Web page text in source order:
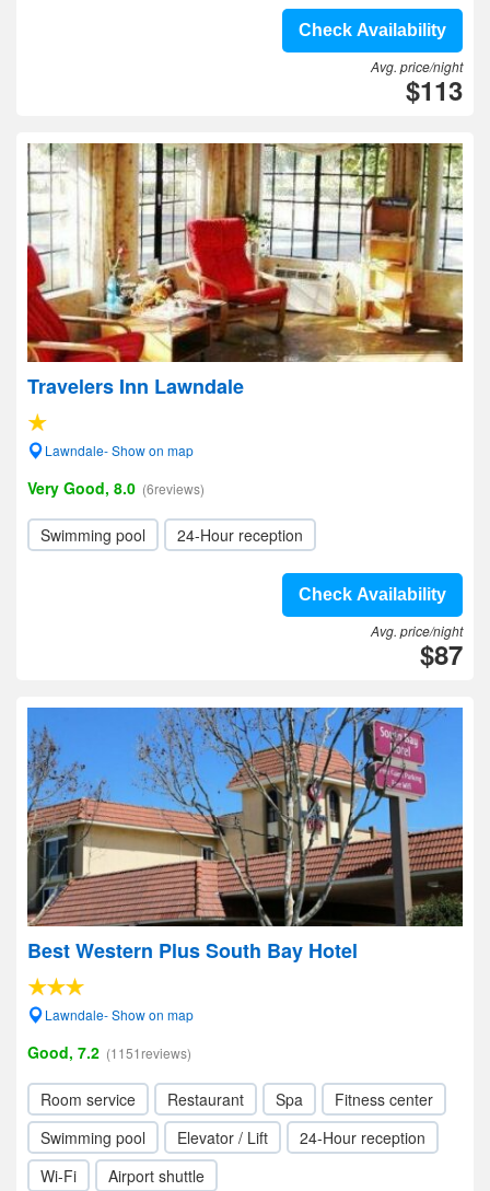
Check Availability
Avg. price/night
$113
Travelers Inn Lawndale
Lawndale- Show on map
Very Good, 8.0 (6reviews)
Swimming pool 24-Hour reception
Check Availability
Avg. price/night
$87
Best Western Plus South Bay Hotel
Lawndale- Show on map
Good, 7.2 (1151reviews)
Room service Restaurant Spa
Fitness center
Swimming pool
Elevator / Lift
24-Hour reception
Wi-Fi
Airport shuttle